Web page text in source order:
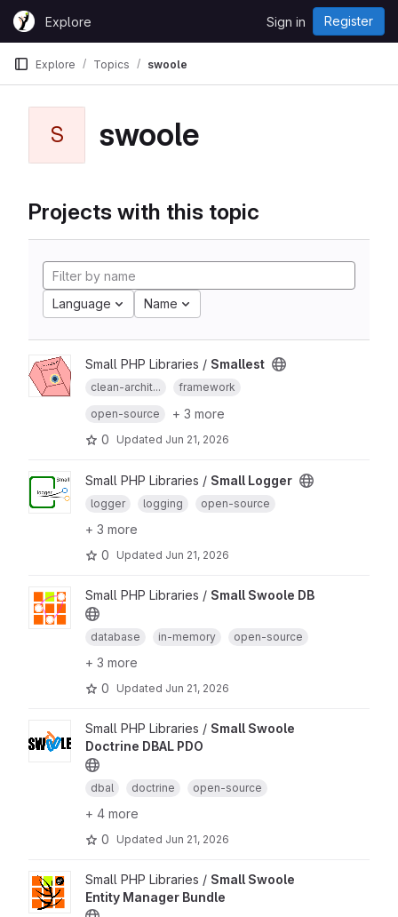
Skip to content
GitLabExplore Sign in Register
Explore Topics swoole
S swoole
Projects with this topic
Language Name
Small PHP Libraries / Smallest
clean-archit...
framework
open-source
+ 3 more
0
Updated Jun 21, 2026
Small PHP Libraries / Small Logger
logger logging open-source
+ 3 more
0
Updated Jun 21, 2026
Small PHP Libraries / Small Swoole DB
database in-memory open-source
+ 3 more
0
Updated Jun 21, 2026
Small PHP Libraries / Small Swoole
Doctrine DBAL PDO
dbal doctrine open-source
+ 4 more
0
Updated Jun 21, 2026
Small PHP Libraries / Small Swoole
Entity Manager Bundle